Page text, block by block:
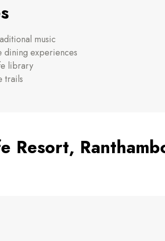
music
dining experiences
library
trails
Resort,